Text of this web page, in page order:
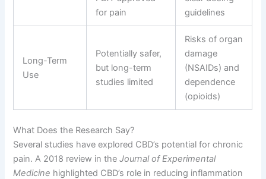
for pain
guidelines
Long-Term
Use
Potentially safer,
but long-term
studies limited
Risks of organ
damage
(NSAIDs) and
dependence
(opioids)
What Does the Research Say?
Several studies have explored CBD’s potential for chronic
pain. A 2018 review in theJournal of Experimental
Medicine highlighted CBD’s role in reducing inflammation